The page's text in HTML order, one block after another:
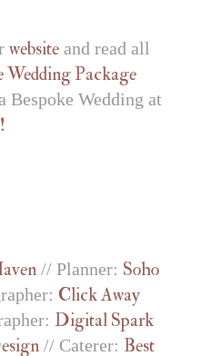
website and read all
Wedding Package
Bespoke Wedding at
// Planner: Soho
Click Away
Digital Spark
// Caterer: Best